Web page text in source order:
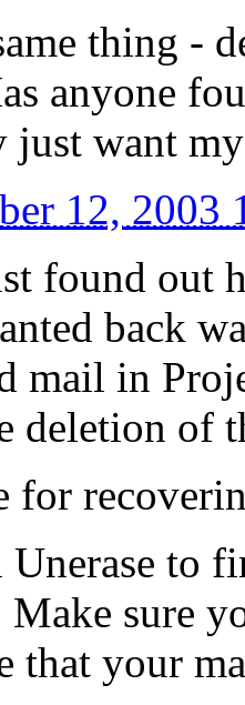
thing -
anyone
just want
12, 2003
found out
back
mail in
deletion of
for
Unerase to
Make sure
that your